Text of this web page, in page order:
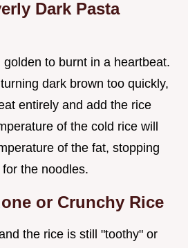
Dark Pasta
to burnt in a heartbeat.
dark brown too quickly,
entirely and add the rice
of the cold rice will
of the fat, stopping
the noodles.
or Crunchy Rice
the rice is still "toothy" or